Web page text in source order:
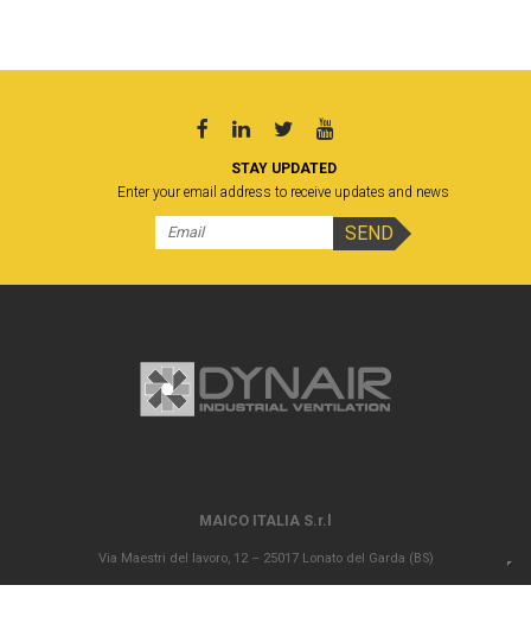
STAY UPDATED
Enter your email address to receive updates and news
MAICO ITALIA S.r.l
Via Maestri del lavoro, 12 – 25017 Lonato del Garda (BS)